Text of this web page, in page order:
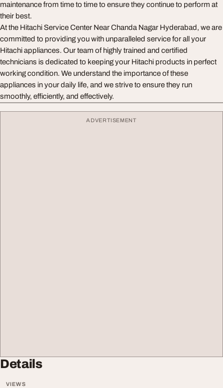
maintenance from time to time to ensure they continue to perform at
their best.
At the Hitachi Service Center Near Chanda Nagar Hyderabad, we are
committed to providing you with unparalleled service for all your
Hitachi appliances. Our team of highly trained and certified
technicians is dedicated to keeping your Hitachi products in perfect
working condition. We understand the importance of these
appliances in your daily life, and we strive to ensure they run
smoothly, efficiently, and effectively.
ADVERTISEMENT
Details
VIEWS